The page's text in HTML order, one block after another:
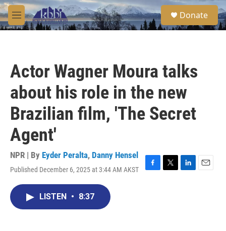
Skip to main content
M
e
S
e
a
Donate
Actor Wagner Moura talks
about his role in the new
Brazilian film, 'The Secret
Agent'
NPR | By Eyder Peralta, Danny Hensel
Published December 6, 2025 at 3:44 AM AKST
F
T
L
E
LISTEN • 8:37